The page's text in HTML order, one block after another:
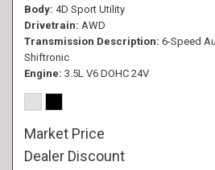
Body 4D Sport Utility
Drivetrain AWD
Transmission Description 6-Speed
Shiftronic
Engine 3.5L V6 DOHC 24V
Market Price
Dealer Discount